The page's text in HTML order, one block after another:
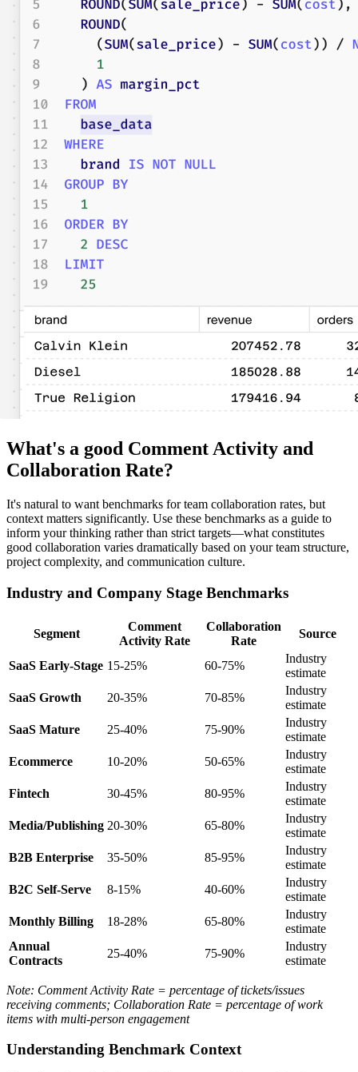
What's a good Comment Activity and
Collaboration Rate?
It's natural to want benchmarks for team collaboration rates, but
context matters significantly. Use these benchmarks as a guide to
inform your thinking rather than strict targets—what constitutes
good collaboration varies dramatically based on your team structure,
project complexity, and communication culture.
Industry and Company Stage Benchmarks
Segment
Comment
Activity Rate
Collaboration
Rate
Source
SaaS Early-Stage 15-25% 60-75%
Industry
estimate
SaaS Growth
20-35% 70-85%
Industry
estimate
SaaS Mature
25-40% 75-90%
Industry
estimate
Ecommerce
10-20% 50-65%
Industry
estimate
Fintech
30-45% 80-95%
Industry
estimate
Media/Publishing 20-30% 65-80%
Industry
estimate
B2B Enterprise
35-50% 85-95%
Industry
estimate
B2C Self-Serve
8-15% 40-60%
Industry
estimate
Monthly Billing
18-28% 65-80%
Industry
estimate
Annual
Contracts
25-40% 75-90%
Industry
estimate
Note: Comment Activity Rate = percentage of tickets/issues
receiving comments; Collaboration Rate = percentage of work
items with multi-person engagement
Understanding Benchmark Context